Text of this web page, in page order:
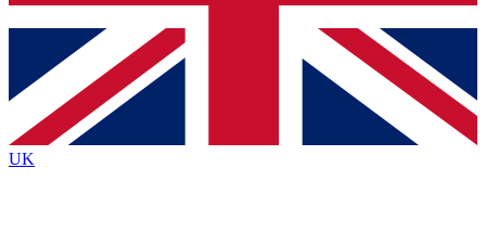
Contact me with news and offers from other Future
brands
By submitting your information you agree to the Terms & Conditionsand
Privacy
Policyand are aged 16 or over.
UK